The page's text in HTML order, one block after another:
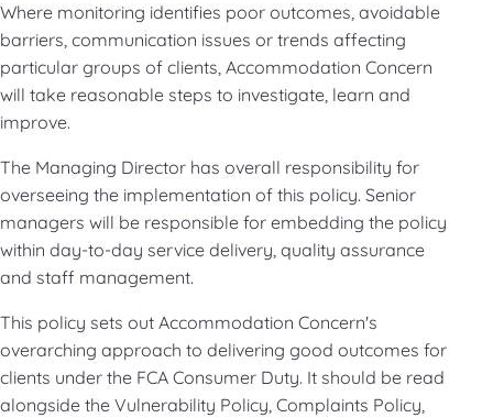
Where monitoring identifies poor outcomes, avoidable
barriers, communication issues or trends affecting
particular groups of clients, Accommodation Concern
will take reasonable steps to investigate, learn and
improve.
The Managing Director has overall responsibility for
overseeing the implementation of this policy. Senior
managers will be responsible for embedding the policy
within day-to-day service delivery, quality assurance
and staff management.
This policy sets out Accommodation Concern's
overarching approach to delivering good outcomes for
clients under the FCA Consumer Duty. It should be read
alongside the Vulnerability Policy, Complaints Policy,